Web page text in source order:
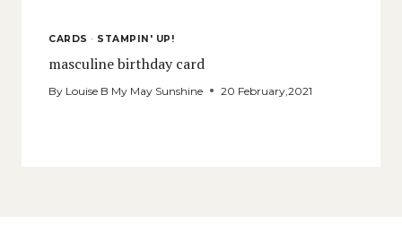
CARDS · STAMPIN' UP!
masculine birthday card
By Louise B My May Sunshine 20 February,2021